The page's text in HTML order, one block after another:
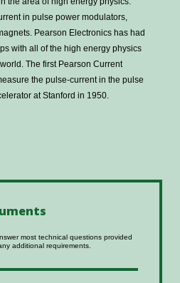
in pulse power modulators,
Pearson Electronics has had
with all of the high energy physics
The first Pearson Current
the pulse-current in the pulse
at Stanford in 1950.
most technical questions provided
additional requirements.